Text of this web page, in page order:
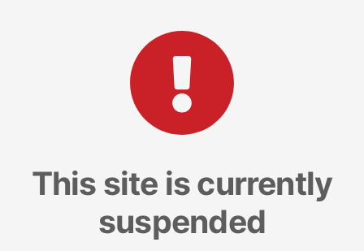
This site is currently
suspended